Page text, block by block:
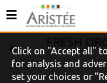
Click on "Accept all"
for analysis and
set your choices or